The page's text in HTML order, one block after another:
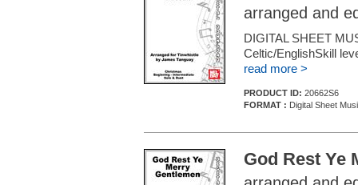
arranged and
DIGITAL SHEET
Celtic/EnglishSkill
read more >
PRODUCT ID: 20662S6
FORMAT : Digital Sheet
God Rest Ye